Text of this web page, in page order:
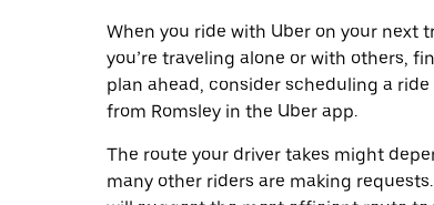
When you ride with Uber on your next
you’re traveling alone or with others,
plan ahead, consider scheduling a
from Romsley in the Uber app.
The route your driver takes might
many other riders are making